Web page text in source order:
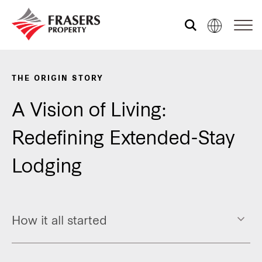
What we do
Sustainability
THE ORIGIN STORY
A Vision of Living:
Redefining Extended-Stay
Lodging
How it all started